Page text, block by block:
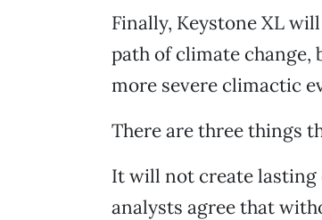
Finally, Keystone XL
path of climate
more severe climactic
There are three things
It will not create
analysts agree that